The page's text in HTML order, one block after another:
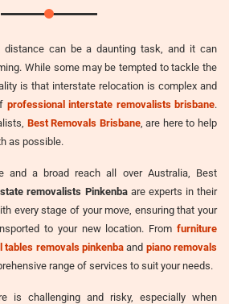
distance can be a daunting task, and it can
While some may be tempted to tackle the
is that interstate relocation is complex and
professional interstate removalists brisbane.
Best Removals Brisbane, are here to help
as possible.
and a broad reach all over Australia, Best
removalists Pinkenbaare experts in their
every stage of your move, ensuring that your
to your new location. From furniture
tables removals pinkenba and piano removals
range of services to suit your needs.
is challenging and risky, especially when